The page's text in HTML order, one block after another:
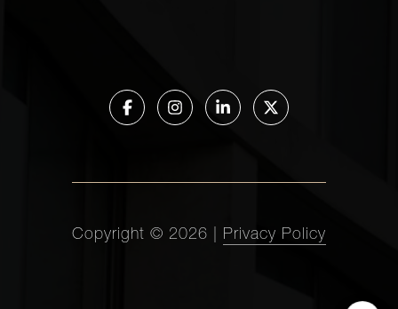
Copyright © 2026 Privacy Policy